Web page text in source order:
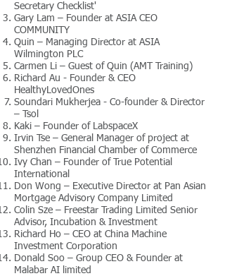
Secretary Checklist'
Gary Lam – Founder at ASIA CEO
COMMUNITY
Quin – Managing Director at ASIA
Wilmington PLC
Carmen Li – Guest of Quin (AMT Training)
Richard Au - Founder & CEO
HealthyLovedOnes
Soundari Mukherjea - Co-founder & Director
– Tsol
Kaki – Founder of LabspaceX
Irvin Tse – General Manager of project at
Shenzhen Financial Chamber of Commerce
Ivy Chan – Founder of True Potential
International
Don Wong – Executive Director at Pan Asian
Mortgage Advisory Company Limited
Colin Sze – Freestar Trading Limited Senior
Advisor, Incubation & Investment
Richard Ho – CEO at China Machine
Investment Corporation
Donald Soo – Group CEO & Founder at
Malabar AI limited